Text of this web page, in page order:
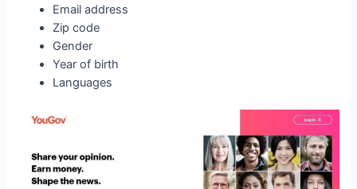
Email address
Zip code
Gender
Year of birth
Languages